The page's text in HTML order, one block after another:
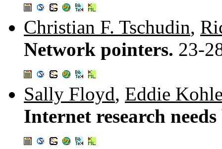
Christian F. Tschudin,
Network pointers. 23-
Sally Floyd, Eddie
Internet research